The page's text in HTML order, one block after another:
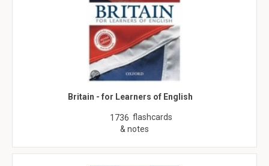
Britain - for Learners of English
1736 flashcards
& notes